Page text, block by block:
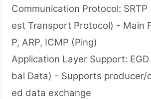
Communication Protocol: SRTP
est Transport Protocol) - Main
P, ARP, ICMP (Ping)
Application Layer Support:
bal Data) - Supports producer/
ed data exchange